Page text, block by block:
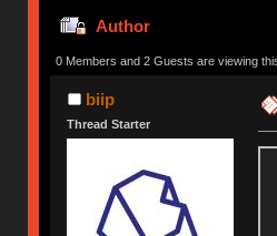
Author
0 Members and 2 Guests are viewing
biip
Thread Starter